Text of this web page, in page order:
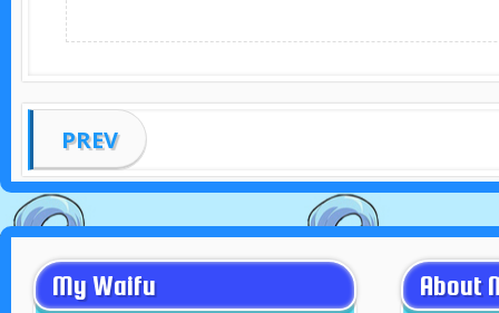
PREV
My Waifu About